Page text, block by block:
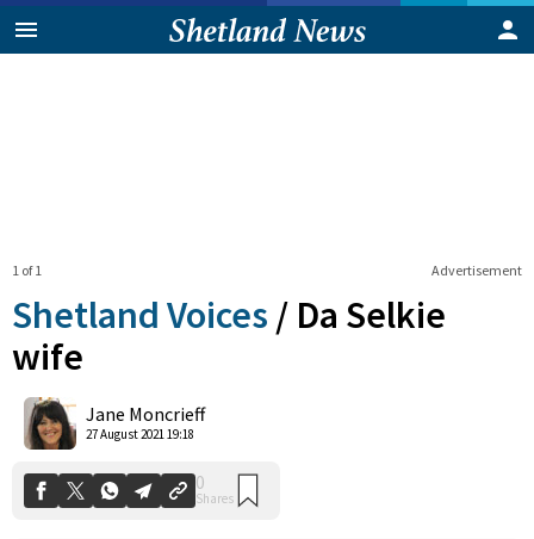
Advertisement
1 of 1
Shetland Voices / Da Selkie
wife
Jane Moncrieff
27 August 2021 19:18
Shares